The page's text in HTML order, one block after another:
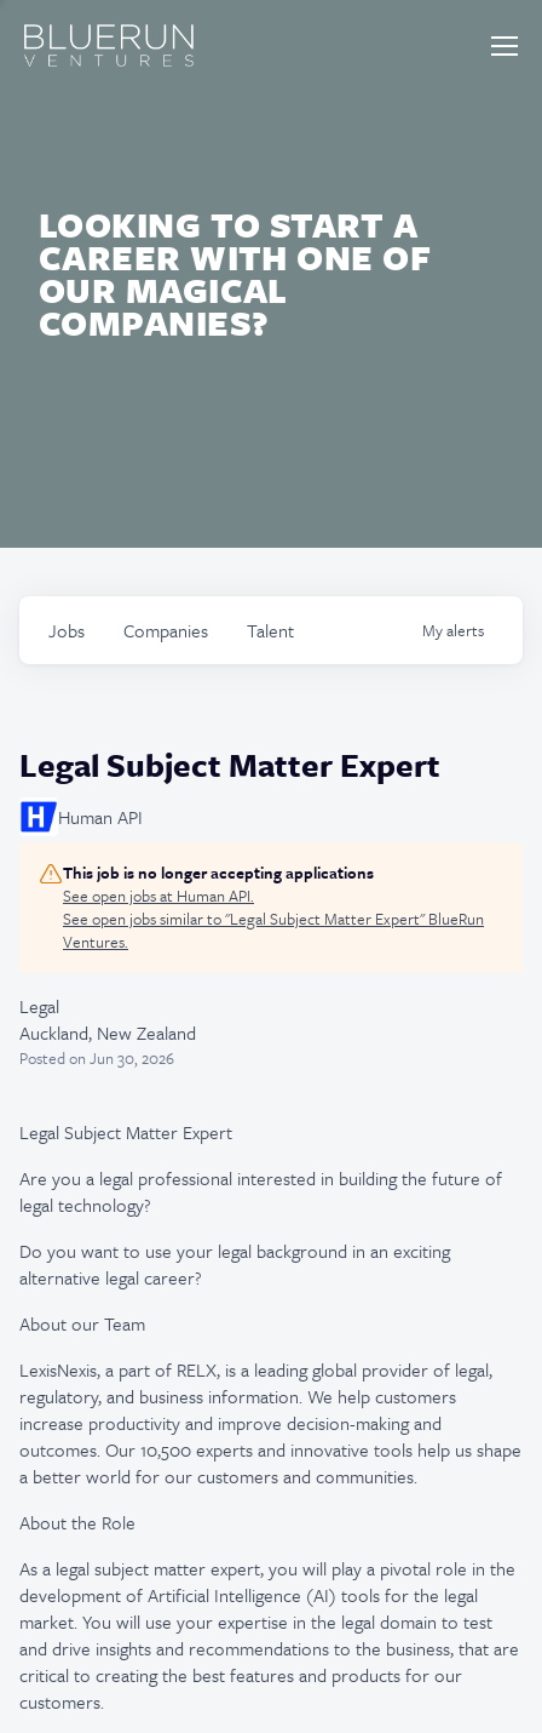
LOOKING TO START A
CAREER WITH ONE OF
OUR MAGICAL
COMPANIES?
Jobs Companies Talent Myalerts
Legal Subject Matter Expert
Human API
This job is no longer accepting applications
See open jobs at Human API.
See open jobs similar to "Legal Subject Matter Expert"BlueRun
Ventures.
Legal
Auckland, New Zealand
Postedon Jun 30, 2026
Legal Subject Matter Expert
Are you a legal professional interested in building the future of
legal technology?
Do you want to use your legal background in an exciting
alternative legal career?
About our Team
LexisNexis, a part of RELX, is a leading global provider of legal,
regulatory, and business information. We help customers
increase productivity and improve decision-making and
outcomes. Our 10,500 experts and innovative tools help us shape
a better world for our customers and communities.
About the Role
As a legal subject matter expert, you will play a pivotal role in the
development of Artificial Intelligence (AI) tools for the legal
market. You will use your expertise in the legal domain to test
and drive insights and recommendations to the business, that are
critical to creating the best features and products for our
customers.